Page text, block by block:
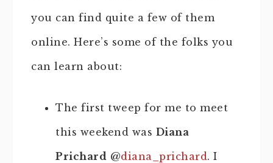
you can find quite a few of them
online. Here’s some of the folks you
can learn about:
The first tweep for me to meet
this weekend was Diana
Prichard @diana_prichard. I